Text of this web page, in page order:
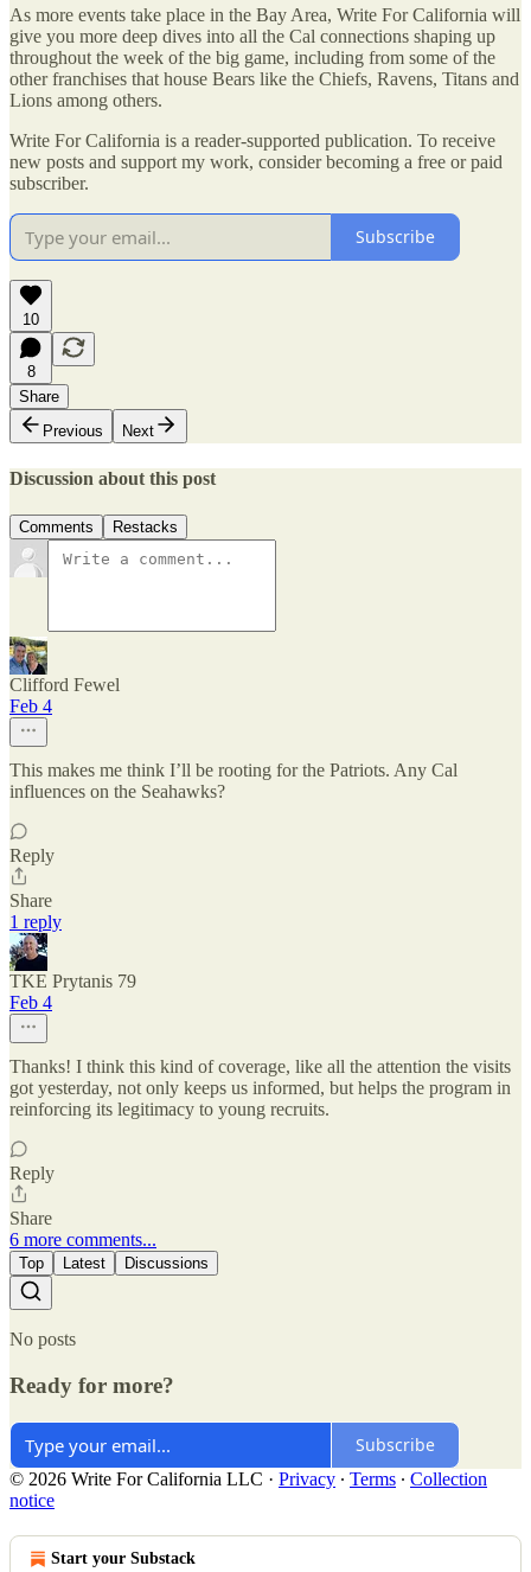
As more events take place in the Bay Area, Write For California will
give you more deep dives into all the Cal connections shaping up
throughout the week of the big game, including from some of the
other franchises that house Bears like the Chiefs, Ravens, Titans and
Lions among others.
Write For California is a reader-supported publication. To receive
new posts and support my work, consider becoming a free or paid
subscriber.
Subscribe
10
8
Share
Previous
Next
Discussion about this post
Comments Restacks
Clifford Fewel
Feb 4
This makes me think I’ll be rooting for the Patriots. Any Cal
influences on the Seahawks?
Reply
Share
1 reply
TKE Prytanis 79
Feb 4
Thanks! I think this kind of coverage, like all the attention the visits
got yesterday, not only keeps us informed, but helps the program in
reinforcing its legitimacy to young recruits.
Reply
Share
6 more comments...
Top Latest Discussions
No posts
Ready for more?
Subscribe
© 2026 Write For California LLC · Privacy ∙ Terms ∙ Collection
notice
Start your Substack